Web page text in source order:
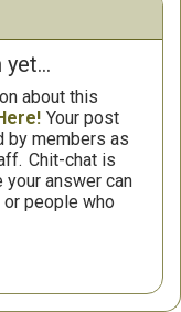
about this
Your post
by members as
Chit-chat is
your answer can
people who